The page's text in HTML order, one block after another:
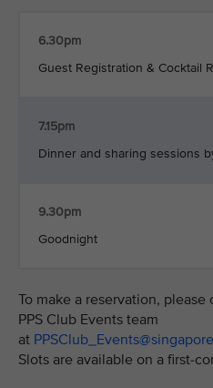
6.30pm
Guest Registration & Cocktail
7.15pm
Dinner and sharing sessions
9.30pm
Goodnight
To make a reservation, please
PPS Club Events team
at
Slots are available on a first-